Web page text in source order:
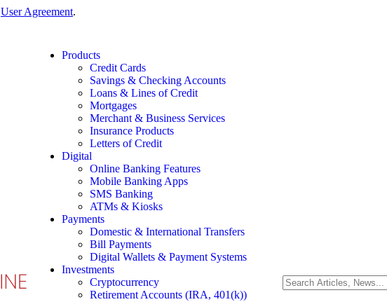
User Agreement.
Products
Credit Cards
Savings & Checking Accounts
Loans & Lines of Credit
Mortgages
Merchant & Business Services
Insurance Products
Letters of Credit
Digital
Online Banking Features
Mobile Banking Apps
SMS Banking
ATMs & Kiosks
Payments
Domestic & International Transfers
Bill Payments
Digital Wallets & Payment Systems
Investments
Cryptocurrency
Retirement Accounts (IRA, 401(k))